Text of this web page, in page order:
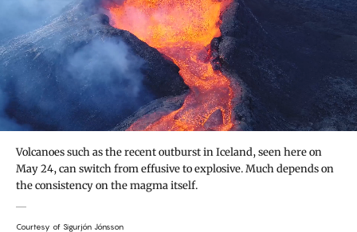
Volcanoes such as the recent outburst in Iceland, seen here on
May 24, can switch from effusive to explosive. Much depends on
the consistency on the magma itself.
Courtesy of Sigurjón Jónsson